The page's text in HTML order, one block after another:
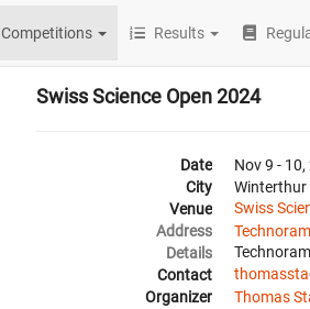
Competitions Results
Swiss Science Open 2024
Date
Nov 9 -
City
Winterthur
Venue
Swiss
Address
Details
Contact
Organizer
Thomas